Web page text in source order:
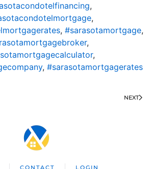
,
,
, #sarasotamortgage,
,
,
, #sarasotamortgagerates
NEXT
CONTACT LOGIN